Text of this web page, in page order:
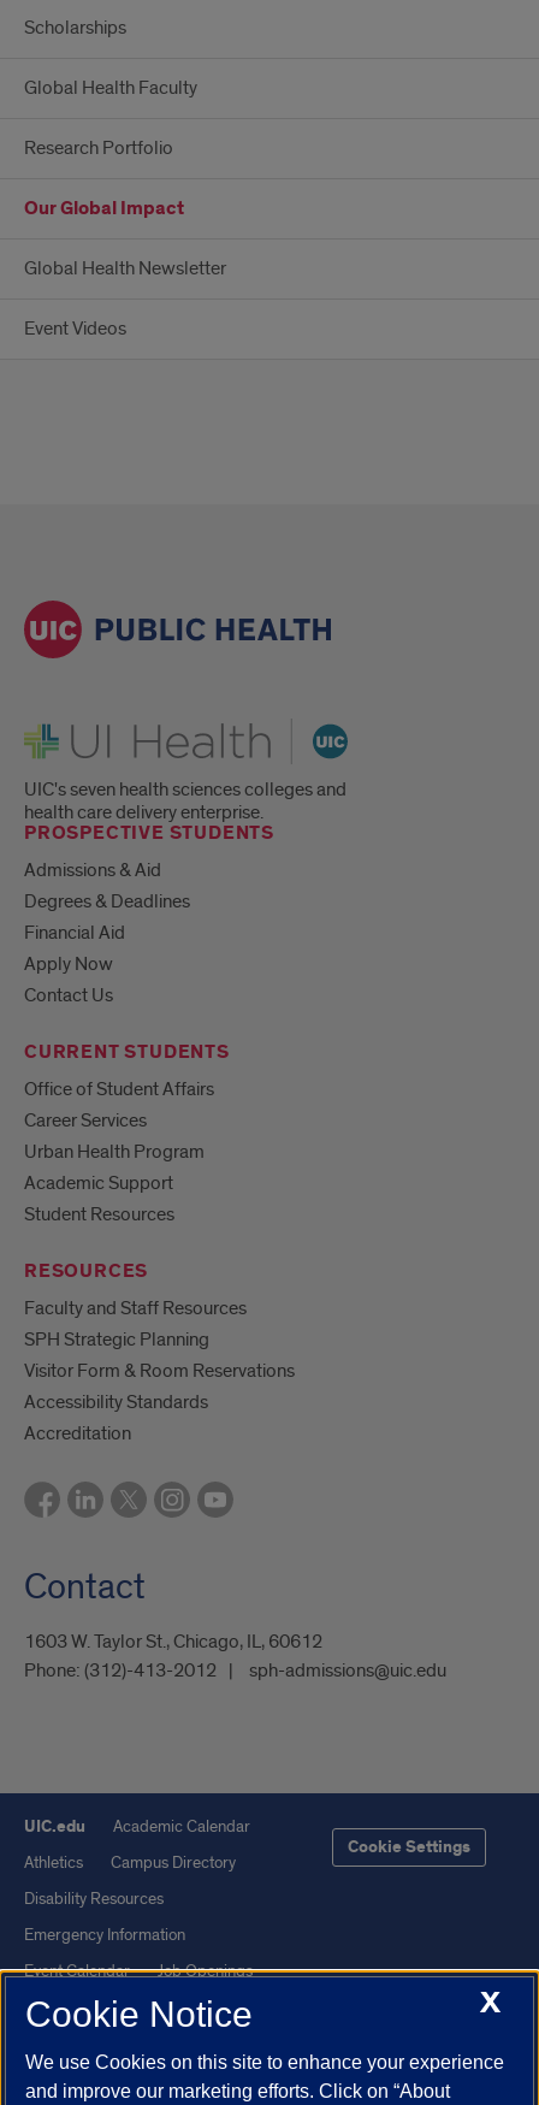
Scholarships
Global Health Faculty
Research Portfolio
Our Global Impact
Global Health Newsletter
Event Videos
UI Health
UIC's seven health sciences colleges and
health care delivery enterprise.
PROSPECTIVE STUDENTS
Admissions & Aid
Degrees & Deadlines
Financial Aid
Apply Now
Contact Us
CURRENT STUDENTS
Office of Student Affairs
Career Services
Urban Health Program
Academic Support
Student Resources
RESOURCES
Faculty and Staff Resources
SPH Strategic Planning
Visitor Form & Room Reservations
Accessibility Standards
Accreditation
Contact
1603 W. Taylor St., Chicago, IL, 60612
Phone: (312)-413-2012 sph-admissions@uic.edu
UIC.edu
Academic Calendar
Athletics
Campus Directory
Disability Resources
Emergency Information
Event Calendar
Job Openings
Library
Maps
UI Health
Veterans Affairs
Cookie Settings
X
Cookie Notice
We use Cookies on this site to enhance your experience
and improve our marketing efforts. Click on “About